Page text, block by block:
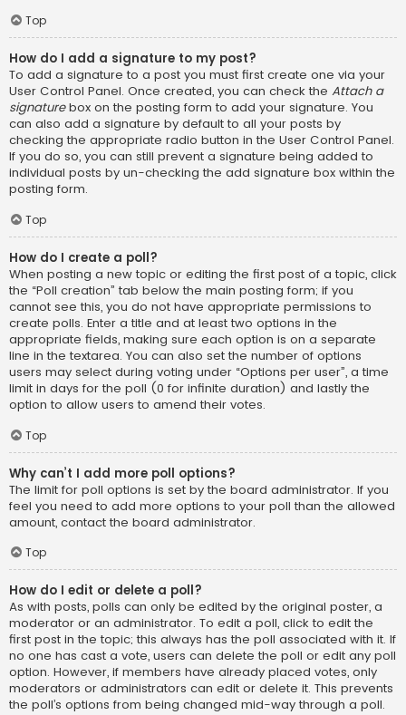
Top
How do I add a signature to my post?
To add a signature to a post you must first create one via your
User Control Panel. Once created, you can check the Attach a
signaturebox on the posting form to add your signature. You
can also add a signature by default to all your posts by
checking the appropriate radio button in the User Control Panel.
If you do so, you can still prevent a signature being added to
individual posts by un-checking the add signature box within the
posting form.
Top
How do I create a poll?
When posting a new topic or editing the first post of a topic, click
the “Poll creation” tab below the main posting form; if you
cannot see this, you do not have appropriate permissions to
create polls. Enter a title and at least two options in the
appropriate fields, making sure each option is on a separate
line in the textarea. You can also set the number of options
users may select during voting under “Options per user”, a time
limit in days for the poll (0 for infinite duration) and lastly the
option to allow users to amend their votes.
Top
Why can’t I add more poll options?
The limit for poll options is set by the board administrator. If you
feel you need to add more options to your poll than the allowed
amount, contact the board administrator.
Top
How do I edit or delete a poll?
As with posts, polls can only be edited by the original poster, a
moderator or an administrator. To edit a poll, click to edit the
first post in the topic; this always has the poll associated with it. If
no one has cast a vote, users can delete the poll or edit any poll
option. However, if members have already placed votes, only
moderators or administrators can edit or delete it. This prevents
the poll’s options from being changed mid-way through a poll.